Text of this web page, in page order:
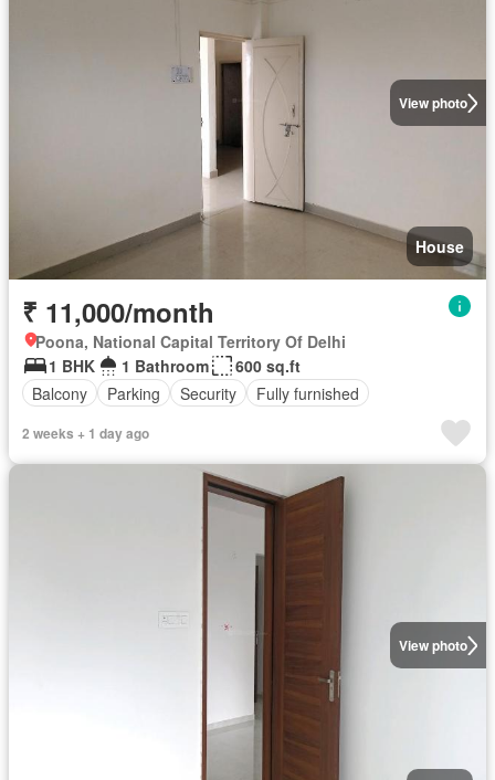
View photo
House
₹ 11,000/month
Poona, National Capital Territory Of Delhi
1 BHK
1 Bathroom
600 sq.ft
Balcony
Parking Security Fully furnished
2 weeks + 1 day ago
View photo